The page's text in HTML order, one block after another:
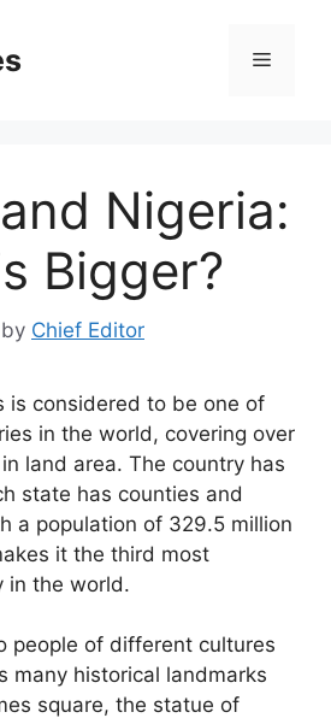
Menu
Nigeria:
Bigger?
by Chief Editor
is considered to be one of
in the world, covering over
land area. The country has
state has counties and
a population of 329.5 million
it the third most
in the world.
people of different cultures
many historical landmarks
square, the statue of